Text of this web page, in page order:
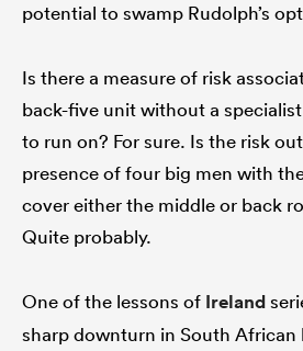
potential to swamp Rudolph’s
Is there a measure of risk
back-five unit without a
to run on? For sure. Is the risk
presence of four big men with
cover either the middle or back
Quite probably.
One of the lessons of Ireland
sharp downturn in South